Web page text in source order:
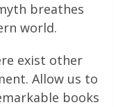
breathes
world.
exist other
Allow us to
books